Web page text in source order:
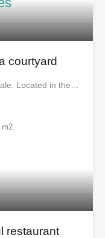
courtyard
Located in the…
m2
restaurant